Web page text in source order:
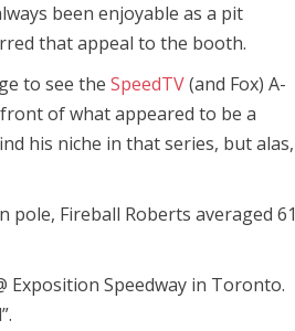
been enjoyable as a pit
that appeal to the booth.
to see the SpeedTV(and Fox) A-
of what appeared to be a
his niche in that series, but alas,
pole, Fireball Roberts averaged 61
Exposition Speedway in Toronto.